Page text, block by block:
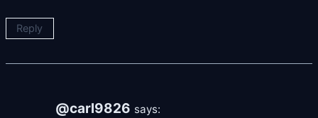
Reply
@carl9826 says: